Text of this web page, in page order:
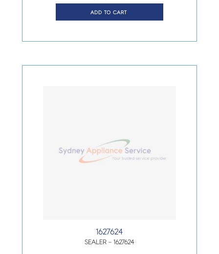
ADD TO CART
1627624
SEALER – 1627624